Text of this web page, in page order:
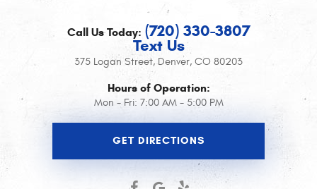
Call Us Today: (720) 330-3807
Text Us
375 Logan Street,Denver, CO 80203
Hours of Operation:
Mon - Fri: 7:00 AM - 5:00 PM
GET DIRECTIONS